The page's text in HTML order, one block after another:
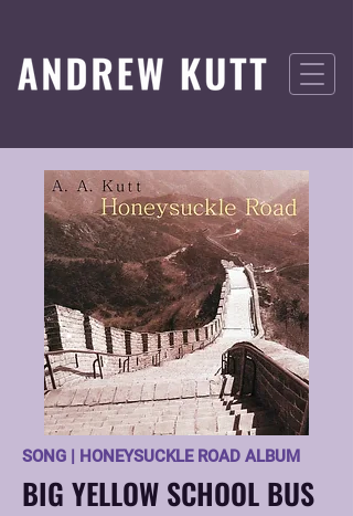
SONG | HONEYSUCKLE ROAD ALBUM
BIG YELLOW SCHOOL BUS